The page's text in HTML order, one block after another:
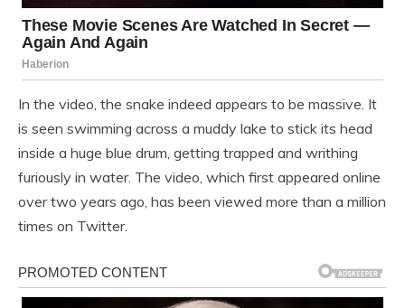
In the video, the snake indeed appears to be massive. It
is seen swimming across a muddy lake to stick its head
inside a huge blue drum, getting trapped and writhing
furiously in water. The video, which first appeared online
over two years ago, has been viewed more than a million
times on Twitter.